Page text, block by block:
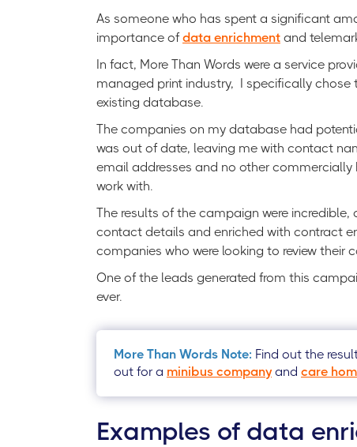
As someone who has spent a significant
importance ofdata enrichment and
In fact, More Than Words were a service
managed print industry, I specifically chose
existing database.
The companies on my database had
was out of date, leaving me with contact
email addresses and no other
work with.
The results of the campaign were
contact details and enriched with contract
companies who were looking to review their
One of the leads generated from this
ever.
More Than Words Note: Find out the
out for a minibus companyand care
Examples of data